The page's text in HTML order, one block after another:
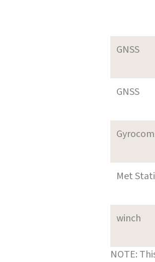
GNSS
GNSS
Met
winch
NOTE: